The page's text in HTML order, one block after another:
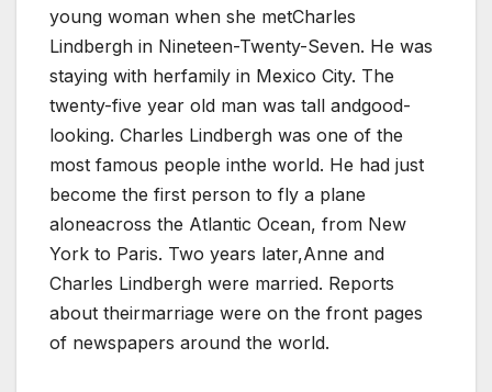
young woman when she metCharles
Lindbergh in Nineteen-Twenty-Seven. He was
staying with herfamily in Mexico City. The
twenty-five year old man was tall andgood-
looking. Charles Lindbergh was one of the
most famous people inthe world. He had just
become the first person to fly a plane
aloneacross the Atlantic Ocean, from New
York to Paris. Two years later,Anne and
Charles Lindbergh were married. Reports
about theirmarriage were on the front pages
of newspapers around the world.